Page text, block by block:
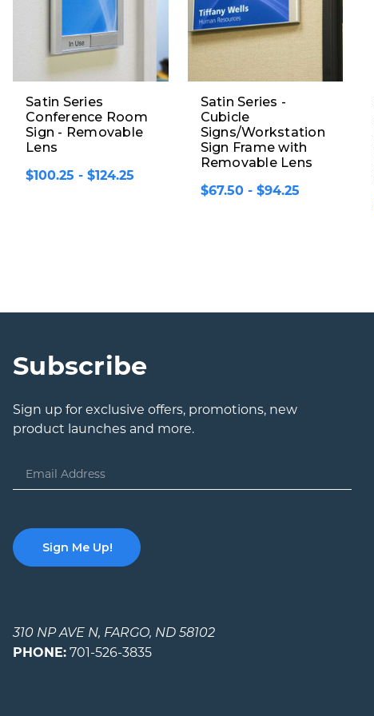
Satin Series
Conference Room
Sign - Removable
Lens
$100.25 - $124.25
Satin Series -
Cubicle
Signs/Workstation
Sign Frame with
Removable Lens
$67.50 - $94.25
Subscribe
Sign up for exclusive offers, promotions, new
product launches and more.
Email
Address
310 NP AVE N, FARGO, ND 58102
PHONE: 701-526-3835